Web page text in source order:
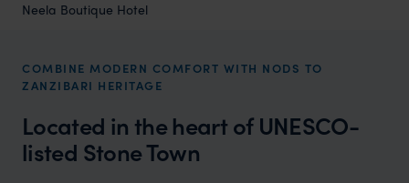
Neela Boutique Hotel
COMBINE MODERN COMFORT WITH NODS TO
ZANZIBARI HERITAGE
Located in the heart of UNESCO-
listed Stone Town